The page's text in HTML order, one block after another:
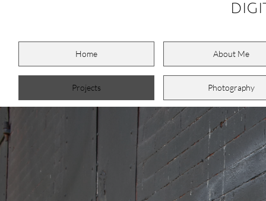
Home About Me
Projects Photography